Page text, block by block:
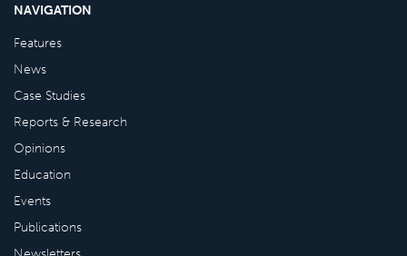
NAVIGATION
Features
News
Case Studies
Reports & Research
Opinions
Education
Events
Publications